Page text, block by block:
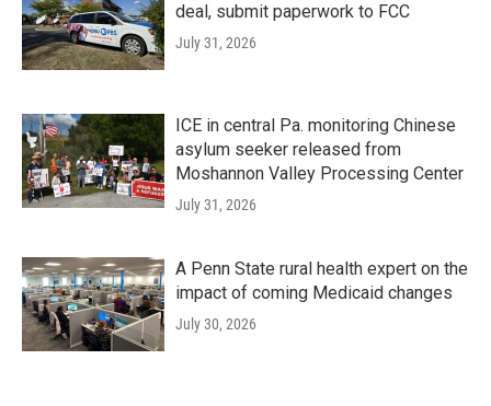
deal, submit paperwork to FCC
July 31, 2026
ICE in central Pa. monitoring Chinese
asylum seeker released from
Moshannon Valley Processing Center
July 31, 2026
A Penn State rural health expert on the
impact of coming Medicaid changes
July 30, 2026